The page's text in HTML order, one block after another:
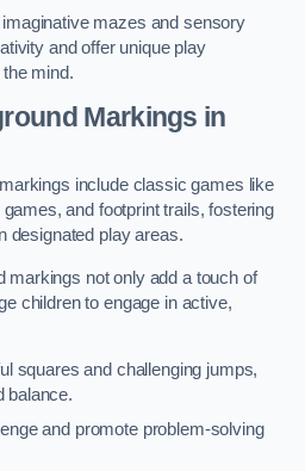
mazes and sensory
and offer unique play
mind.
Markings in
include classic games like
and footprint trails, fostering
designated play areas.
markings not only add a touch of
children to engage in active,
squares and challenging jumps,
balance.
and promote problem-solving